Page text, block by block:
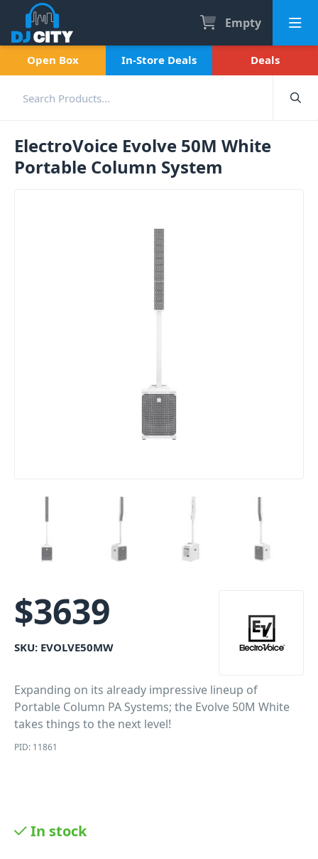
Empty
Open Box In-Store Deals Deals
ElectroVoice Evolve 50M White
Portable Column System
$3639
SKU: EVOLVE50MW
Expanding on its already impressive lineup of
Portable Column PA Systems; the Evolve 50M White
takes things to the next level!
PID: 11861
In stock